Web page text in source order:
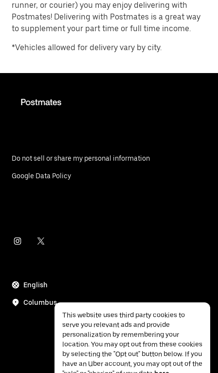
runner, or courier) you may enjoy delivering with
Postmates! Delivering with Postmates is a great way
to supplement your part time or full time income.
*Vehicles allowed for delivery vary by city.
Do not sell or share my personal information
Google Data Policy
English
Columbus
This website uses third party cookies to
serve you relevant ads and provide
personalization by remembering your
location. You may opt out from these cookies
by selecting the "Opt out" button below. If you
have an Uber account, you may opt out of the